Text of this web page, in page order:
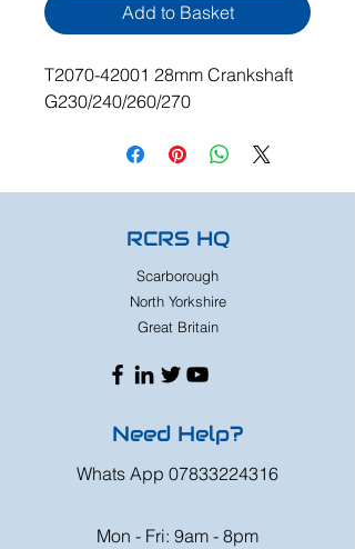
Add to Basket
T2070-42001 28mm Crankshaft
G230/240/260/270
RCRS HQ
Scarborough
North Yorkshire
Great Britain
Need Help?
Whats App 07833224316
Mon - Fri: 9am - 8pm